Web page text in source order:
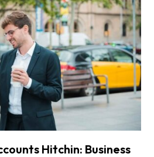
Hitchin: Business